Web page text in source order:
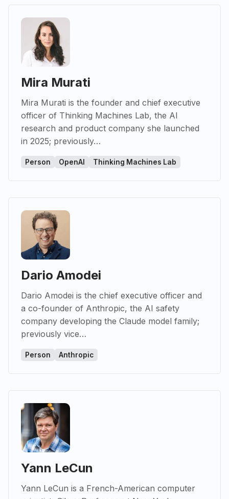
Mira Murati
Mira Murati is the founder and chief executive
officer of Thinking Machines Lab, the AI
research and product company she launched
in 2025; previously…
Person OpenAI Thinking Machines Lab
Dario Amodei
Dario Amodei is the chief executive officer and
a co-founder of Anthropic, the AI safety
company developing the Claude model family;
previously vice…
Person Anthropic
Yann LeCun
Yann LeCun is a French-American computer